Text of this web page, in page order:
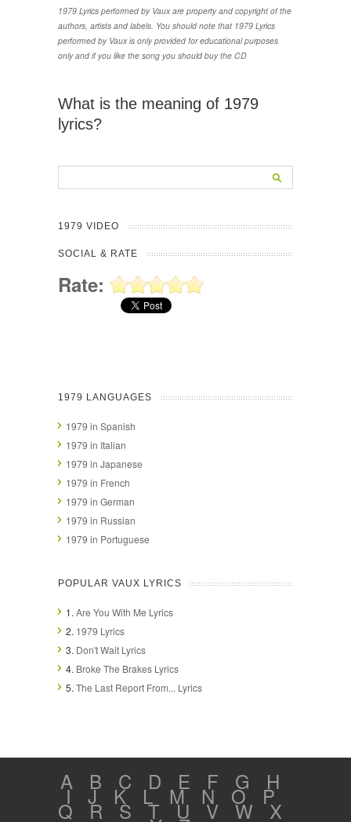
1979 Lyrics performed by Vaux are property and copyright of the
authors, artists and labels. You should note that 1979 Lyrics
performed by Vaux is only provided for educational purposes
only and if you like the song you should buy the CD
What is the meaning of 1979
lyrics?
1979 VIDEO
SOCIAL & RATE
Rate:
1979 LANGUAGES
1979 in Spanish
1979 in Italian
1979 in Japanese
1979 in French
1979 in German
1979 in Russian
1979 in Portuguese
POPULAR VAUX LYRICS
1. Are You With Me Lyrics
2. 1979 Lyrics
3. Don't Wait Lyrics
4. Broke The Brakes Lyrics
5. The Last Report From... Lyrics
A B C D E F G H
I J K L M N O P
Q R S T U V W X